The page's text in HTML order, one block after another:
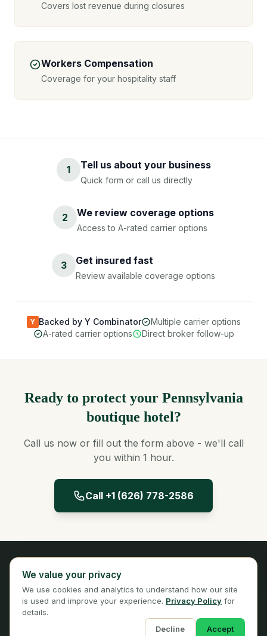
Covers lost revenue during closures
Workers Compensation
Coverage for your hospitality staff
1 Tell us about your business
Quick form or call us directly
2 We review coverage options
Access to A-rated carrier options
3 Get insured fast
Review available coverage options
Y Backed by Y Combinator
Multiple carrier options
A-rated carrier options
Direct broker follow-up
Ready to protect your Pennsylvania
boutique hotel?
Call us now or fill out the form above - we'll call
you within 1 hour.
Call +1 (626) 778-2586
Licensed Insurance Broker
Privacy
Terms
We value your privacy
We use cookies and analytics to understand how our site
is used and improve your experience. Privacy Policy for
details.
Decline
Accept